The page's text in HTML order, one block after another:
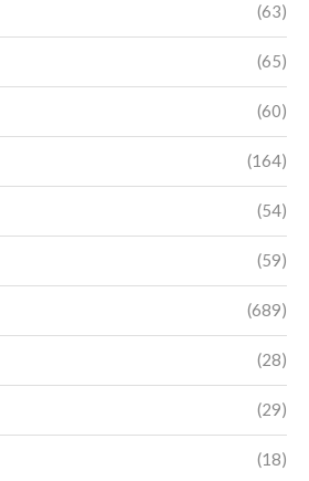
(63)
(65)
(60)
(164)
(54)
(59)
(689)
(28)
(29)
(18)